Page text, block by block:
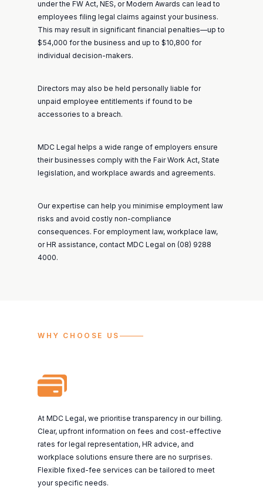
under the FW Act, NES, or Modern Awards can lead to
employees filing legal claims against your business.
This may result in significant financial penalties—up to
$54,000 for the business and up to $10,800 for
individual decision-makers.
Directors may also be held personally liable for
unpaid employee entitlements if found to be
accessories to a breach.
MDC Legal helps a wide range of employers ensure
their businesses comply with the Fair Work Act, State
legislation, and workplace awards and agreements.
Our expertise can help you minimise employment law
risks and avoid costly non-compliance
consequences. For employment law, workplace law,
or HR assistance, contact MDC Legal on (08) 9288
4000.
WHY CHOOSE US
At MDC Legal, we prioritise transparency in our billing.
Clear, upfront information on fees and cost-effective
rates for legal representation, HR advice, and
workplace solutions ensure there are no surprises.
Flexible fixed-fee services can be tailored to meet
your specific needs.